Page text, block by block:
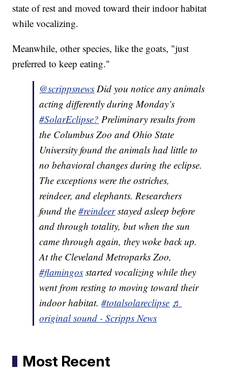
state of rest and moved toward their indoor habitat
while vocalizing.
Meanwhile, other species, like the goats, "just
preferred to keep eating."
@scrippsnews Did you notice any animals
acting differently during Monday’s
#SolarEclipse? Preliminary results from
the Columbus Zoo and Ohio State
University found the animals had little to
no behavioral changes during the eclipse.
The exceptions were the ostriches,
reindeer, and elephants. Researchers
found the#reindeerstayed asleep before
and through totality, but when the sun
came through again, they woke back up.
At the Cleveland Metroparks Zoo,
#flamingos started vocalizing while they
went from resting to moving toward their
indoor habitat.#totalsolareclipse ♬
original sound - Scripps News
Most Recent